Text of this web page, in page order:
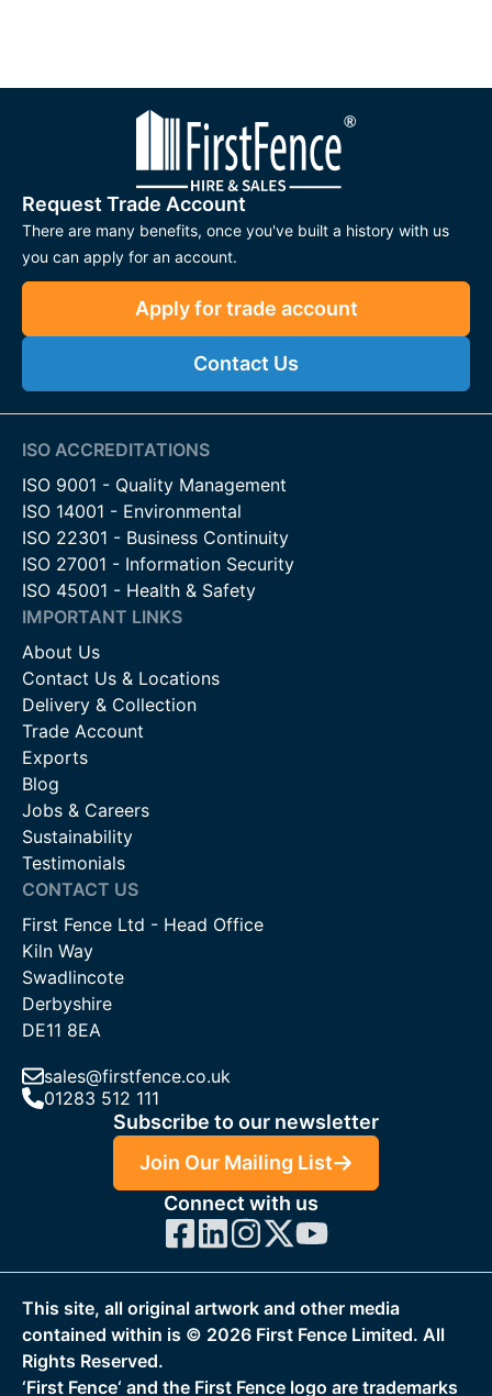
Request Trade Account
There are many benefits, once you've built a history with us
you can apply for an account.
Apply for trade account
Contact Us
ISO ACCREDITATIONS
ISO 9001 - Quality Management
ISO 14001 - Environmental
ISO 22301 - Business Continuity
ISO 27001 - Information Security
ISO 45001 - Health & Safety
IMPORTANT LINKS
About Us
Contact Us & Locations
Delivery & Collection
Trade Account
Exports
Blog
Jobs & Careers
Sustainability
Testimonials
CONTACT US
First Fence Ltd - Head Office
Kiln Way
Swadlincote
Derbyshire
DE11 8EA
sales@firstfence.co.uk
01283 512 111
Subscribe to our newsletter
Join Our Mailing List
Connect with us
This site, all original artwork and other media
contained within is © 2026 First Fence Limited. All
Rights Reserved.
‘First Fence‘ and the First Fence logo are trademarks